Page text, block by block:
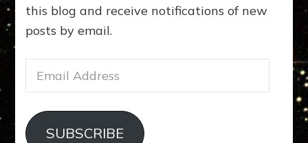
this blog and receive notifications of new
posts by email.
Email
Address
SUBSCRIBE